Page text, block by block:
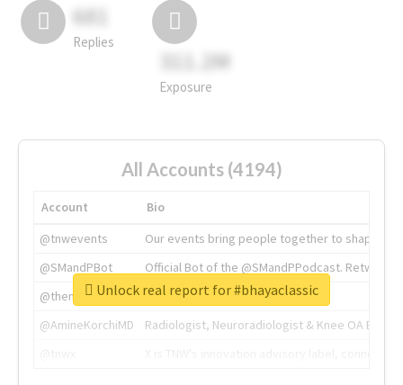
681
Replies
311.2M
Exposure
All Accounts (4194)
Account
Bio
@tnwevents
Our events bring people together to shape the
@SMandPBot
Official Bot of the @SMandPPodcast.
@thenextweb
The heart of tech.
@AmineKorchiMD
Radiologist, Neuroradiologist & Knee OA
Unlock real report for #bhayaclassic